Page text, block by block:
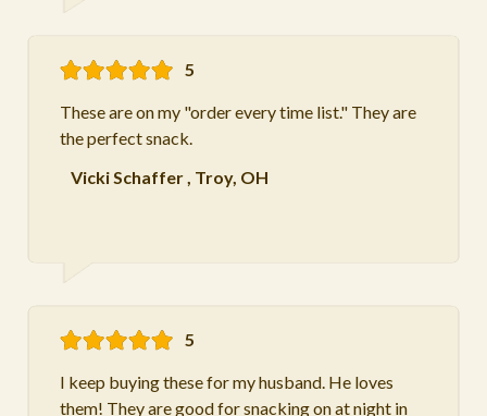
5
These are on my "order every time list." They are
the perfect snack.
Vicki Schaffer, Troy, OH
5
I keep buying these for my husband. He loves
them! They are good for snacking on at night in